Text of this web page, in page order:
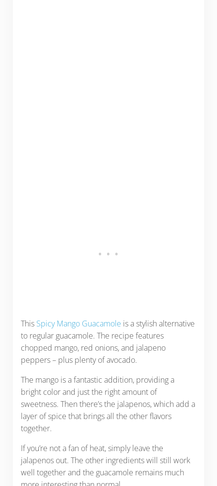
This Spicy Mango Guacamole is a stylish alternative
to regular guacamole. The recipe features
chopped mango, red onions, and jalapeno
peppers – plus plenty of avocado.
The mango is a fantastic addition, providing a
bright color and just the right amount of
sweetness. Then there’s the jalapenos, which add a
layer of spice that brings all the other flavors
together.
If you’re not a fan of heat, simply leave the
jalapenos out. The other ingredients will still work
well together and the guacamole remains much